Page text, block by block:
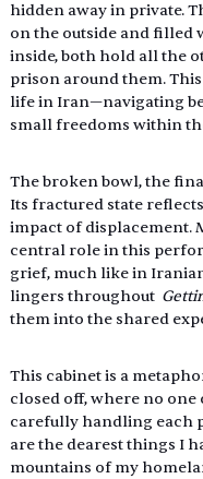
hidden away in private.
on the outside and filled
inside, both hold all the
prison around them.
life in Iran—navigating
small freedoms within
The broken bowl, the
Its fractured state
impact of displacement.
central role in this
grief, much like in
lingers throughout
them into the shared
This cabinet is a
closed off, where no one
carefully handling each
are the dearest things I
mountains of my